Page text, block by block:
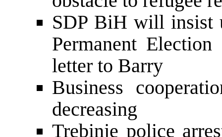
SDP BiH will insist
Permanent
letter to Barry
Business
decreasing
Trebinje police